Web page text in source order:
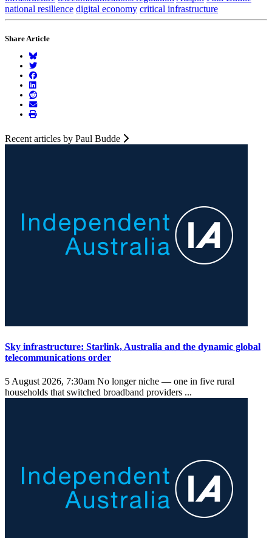
national resilience digital economy critical infrastructure
Share Article
Recent articles by Paul Budde
Sky infrastructure: Starlink, Australia and the dynamic global
telecommunications order
5 August 2026, 7:30am No longer niche — one in five rural
households that switched broadband providers ...